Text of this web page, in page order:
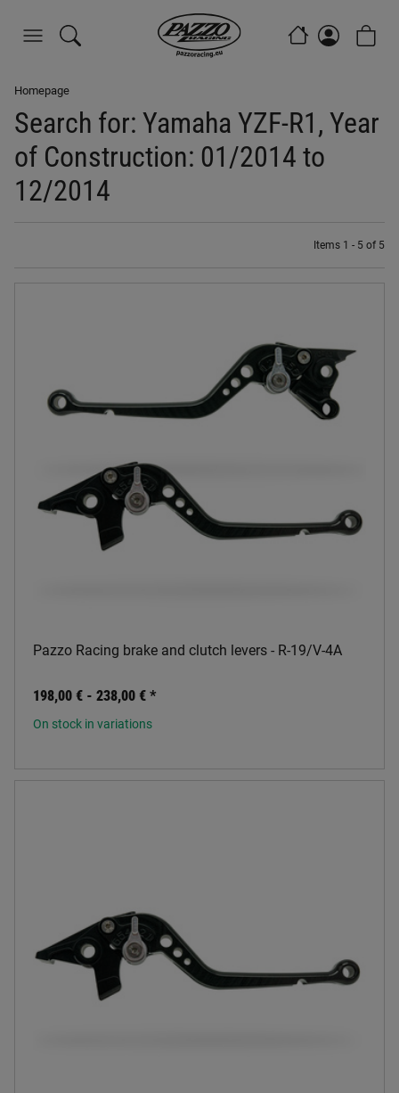
Homepage
Search for: Yamaha YZF-R1, Year
of Construction: 01/2014 to
12/2014
Items 1 - 5 of 5
Pazzo Racing brake and clutch levers - R-19/V-4A
198,00 € - 238,00 € *
On stock in variations